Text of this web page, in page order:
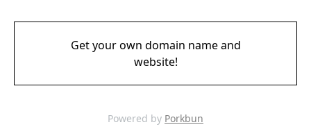
Get your own domain name and
website!
Powered by Porkbun